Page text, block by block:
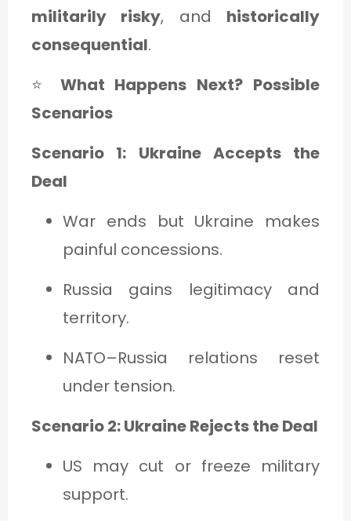
militarily risky, and historically
consequential.
⭐ What Happens Next? Possible
Scenarios
Scenario 1: Ukraine Accepts the
Deal
War ends but Ukraine makes
painful concessions.
Russia gains legitimacy and
territory.
NATO–Russia relations reset
under tension.
Scenario 2: Ukraine Rejects the Deal
US may cut or freeze military
support.